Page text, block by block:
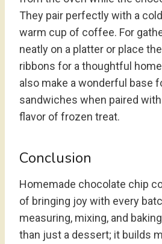
They pair perfectly with a
warm cup of coffee. For
neatly on a platter or place
ribbons for a thoughtful
also make a wonderful base
sandwiches when paired
flavor of frozen treat.
Conclusion
Homemade chocolate chip
of bringing joy with every
measuring, mixing, and
than just a dessert; it builds